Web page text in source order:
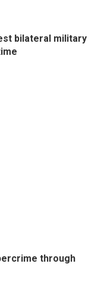
bilateral military
through